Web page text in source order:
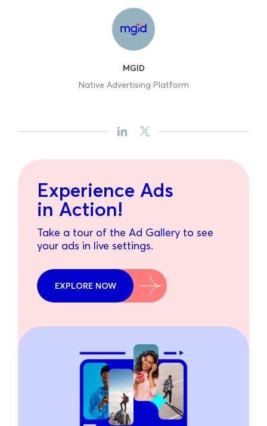
MGID
Native Advertising Platform
Experience Ads
in Action!
Take a tour of the Ad Gallery to see
your ads in live settings.
EXPLORE NOW